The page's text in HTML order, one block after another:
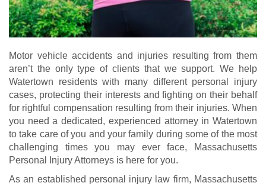
Motor vehicle accidents and injuries resulting from them
aren’t the only type of clients that we support. We help
Watertown residents with many different personal injury
cases, protecting their interests and fighting on their behalf
for rightful compensation resulting from their injuries. When
you need a dedicated, experienced attorney in Watertown
to take care of you and your family during some of the most
challenging times you may ever face, Massachusetts
Personal Injury Attorneys is here for you.
As an established personal injury law firm, Massachusetts